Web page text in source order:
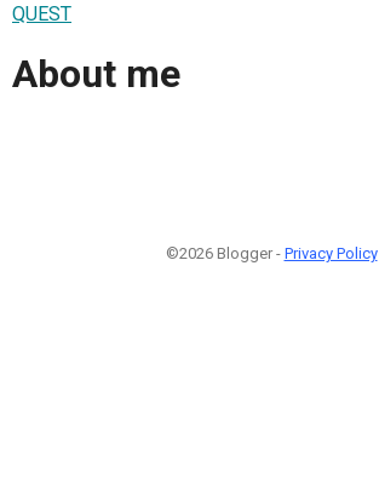
QUEST
About me
©2026 Blogger - Privacy Policy